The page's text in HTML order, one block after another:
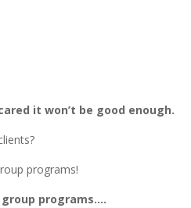
it won’t be good enough.
programs!
programs….